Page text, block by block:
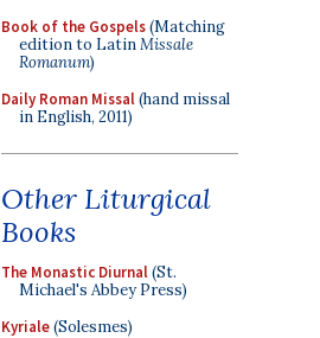
Book of the Gospels(Matching
edition to LatinMissale
Romanum)
Daily Roman Missal(hand missal
in English, 2011)
Other Liturgical
Books
The Monastic Diurnal(St.
Michael's Abbey Press)
Kyriale(Solesmes)